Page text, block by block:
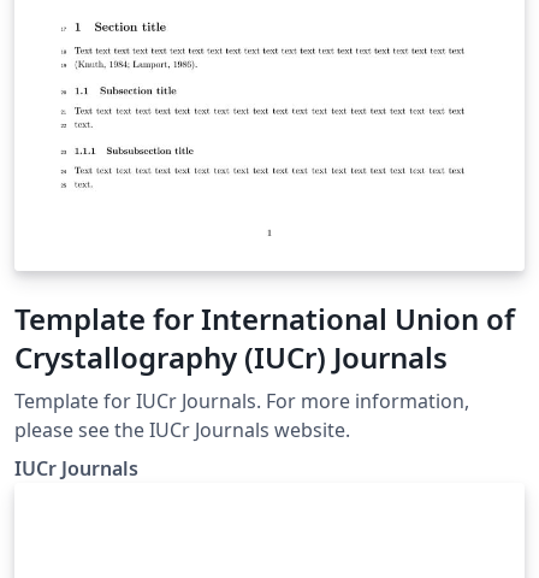
Template for International Union of
Crystallography (IUCr) Journals
Template for IUCr Journals. For more information,
please see the IUCr Journals website.
IUCr Journals